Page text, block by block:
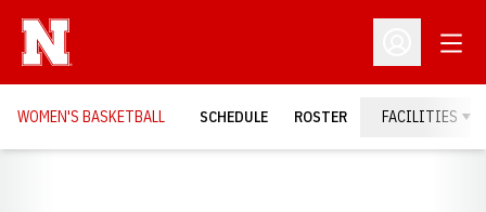
Open
WOMEN'S BASKETBALL SCHEDULE ROSTER FACILITIES